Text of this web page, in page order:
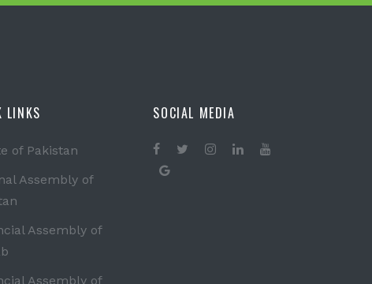
LINKS
of Pakistan
Assembly of
Assembly of
Assembly of
SOCIAL MEDIA